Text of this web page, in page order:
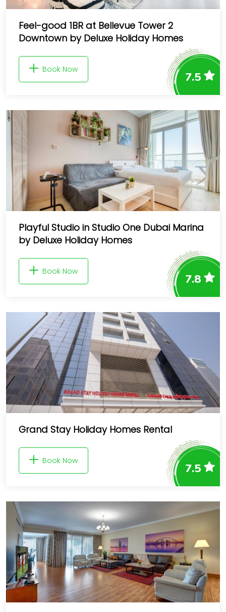
Feel-good 1BR at Bellevue Tower 2
Downtown by Deluxe Holiday Homes
Book Now
7.5
Playful Studio in Studio One Dubai Marina
by Deluxe Holiday Homes
Book Now
7.8
Grand Stay Holiday Homes Rental
Book Now
7.5